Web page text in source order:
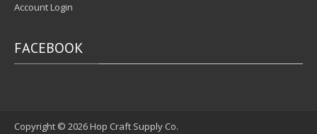
Account Login
FACEBOOK
Copyright © 2026 Hop Craft Supply Co.